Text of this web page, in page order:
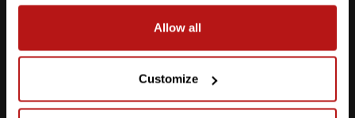
Allow all
Customize
Get Directions